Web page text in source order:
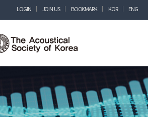
LOGIN JOIN US BOOKMARK KOR ENG